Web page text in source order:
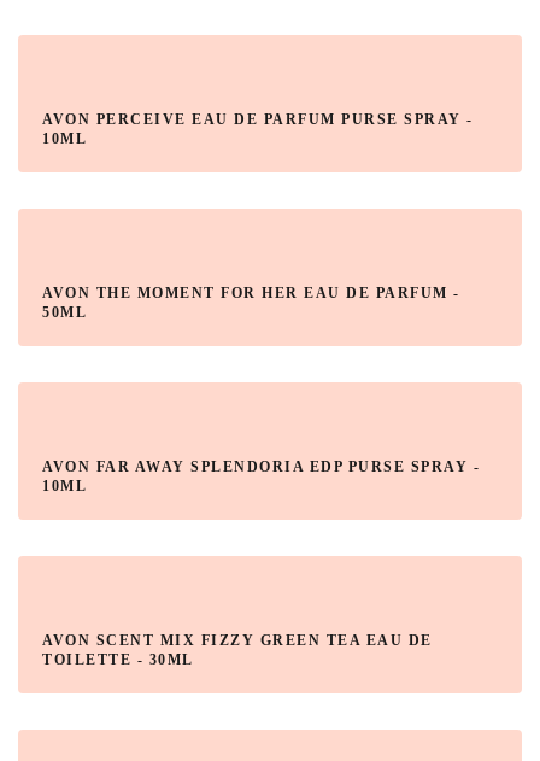
AVON PERCEIVE EAU DE PARFUM PURSE SPRAY -
10ML
AVON THE MOMENT FOR HER EAU DE PARFUM -
50ML
AVON FAR AWAY SPLENDORIA EDP PURSE SPRAY -
10ML
AVON SCENT MIX FIZZY GREEN TEA EAU DE
TOILETTE - 30ML